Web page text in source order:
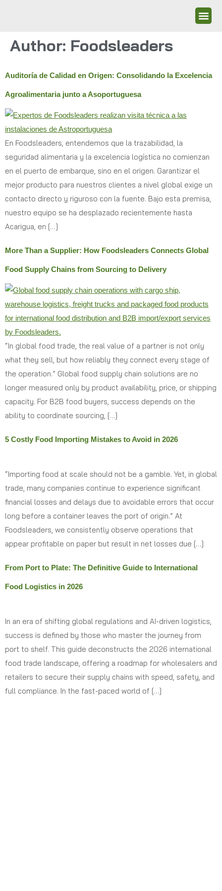
Author: Foodsleaders
Auditoría de Calidad en Origen: Consolidando la Excelencia
Agroalimentaria junto a Asoportuguesa
En Foodsleaders, entendemos que la trazabilidad, la
seguridad alimentaria y la excelencia logística no comienzan
en el puerto de embarque, sino en el origen. Garantizar el
mejor producto para nuestros clientes a nivel global exige un
contacto directo y riguroso con la fuente. Bajo esta premisa,
nuestro equipo se ha desplazado recientemente hasta
Acarigua, en […]
More Than a Supplier: How Foodsleaders Connects Global
Food Supply Chains from Sourcing to Delivery
“In global food trade, the real value of a partner is not only
what they sell, but how reliably they connect every stage of
the operation.” Global food supply chain solutions are no
longer measured only by product availability, price, or shipping
capacity. For B2B food buyers, success depends on the
ability to coordinate sourcing, […]
5 Costly Food Importing Mistakes to Avoid in 2026
“Importing food at scale should not be a gamble. Yet, in global
trade, many companies continue to experience significant
financial losses and delays due to avoidable errors that occur
long before a container leaves the port of origin.” At
Foodsleaders, we consistently observe operations that
appear profitable on paper but result in net losses due […]
From Port to Plate: The Definitive Guide to International
Food Logistics in 2026
In an era of shifting global regulations and AI-driven logistics,
success is defined by those who master the journey from
port to shelf. This guide deconstructs the 2026 international
food trade landscape, offering a roadmap for wholesalers and
retailers to secure their supply chains with speed, safety, and
full compliance. In the fast-paced world of […]